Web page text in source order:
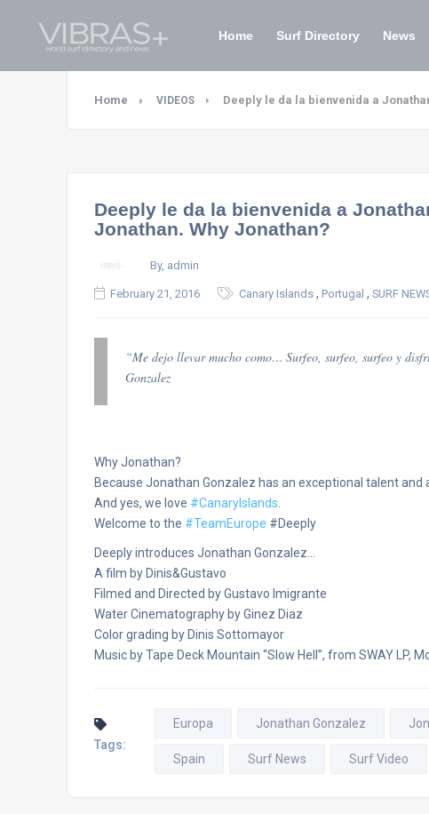
Home Surf Directory News
Home VIDEOS Deeply le da la bienvenida a
Deeply le da la bienvenida a
Jonathan. Why Jonathan?
By, admin
February 21, 2016 Canary Islands , Portugal , SURF
“Me dejo llevar mucho como… Surfeo, surfeo, surfeo y
Gonzalez
Why Jonathan?
Because Jonathan Gonzalez has an exceptional talent and
And yes, we love ‪#‎CanaryIslands‬
Welcome to the ‪#‎TeamEurope‬ #Deeply
Deeply introduces Jonathan Gonzalez…
A film by Dinis&Gustavo
Filmed and Directed by Gustavo Imigrante
Water Cinematography by Ginez Diaz
Color grading by Dinis Sottomayor
Music by Tape Deck Mountain “Slow Hell”, from SWAY LP,
Tags:
Europa Jonathan Gonzalez
Spain Surf News Surf Video